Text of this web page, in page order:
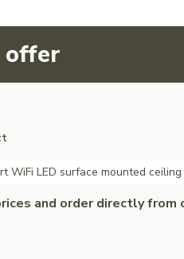
offer
WiFi LED surface mounted
and order directly